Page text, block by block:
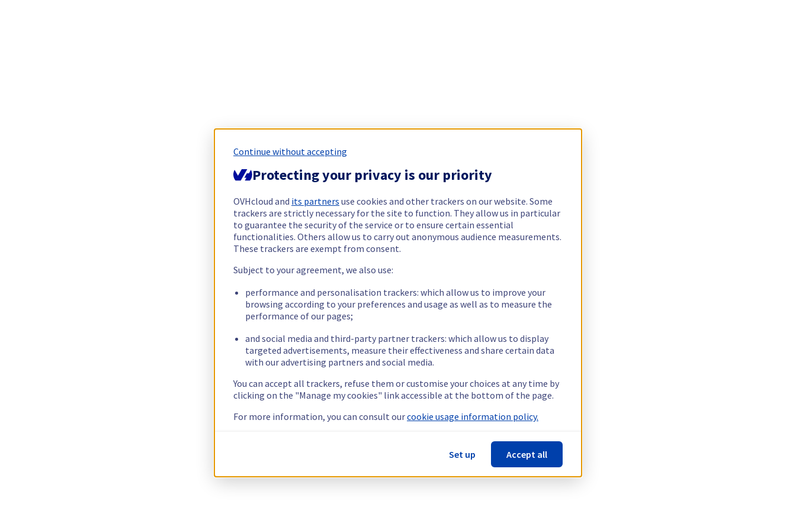
Continue without accepting
Protecting your privacy is our priority
OVHcloud and its partners use cookies and other trackers on our website. Some
trackers are strictly necessary for the site to function. They allow us in particular
to guarantee the security of the service or to ensure certain essential
functionalities. Others allow us to carry out anonymous audience measurements.
These trackers are exempt from consent.
Subject to your agreement, we also use:
performance and personalisation trackers: which allow us to improve your
browsing according to your preferences and usage as well as to measure the
performance of our pages;
and social media and third-party partner trackers: which allow us to display
targeted advertisements, measure their effectiveness and share certain data
with our advertising partners and social media.
You can accept all trackers, refuse them or customise your choices at any time by
clicking on the "Manage my cookies" link accessible at the bottom of the page.
For more information, you can consult ourcookie usage information policy.
Set up Accept all